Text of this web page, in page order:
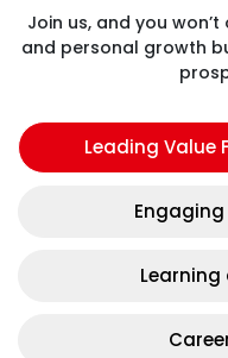
Join us, and you
and personal growth
Leading Value
Learning